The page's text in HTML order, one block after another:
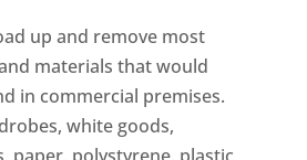
up and remove most
materials that would
in commercial premises.
white goods,